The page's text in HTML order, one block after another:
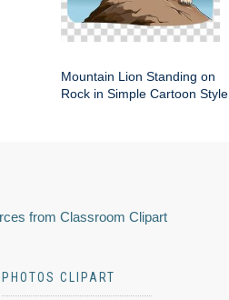
Mountain Lion Standing on
Rock in Simple Cartoon Style
from Classroom Clipart
PHOTOS CLIPART